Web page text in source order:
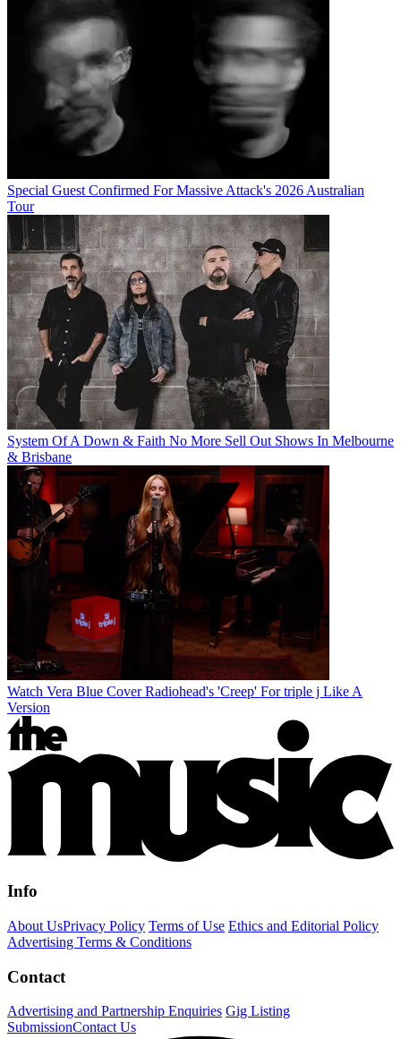
Special Guest Confirmed For Massive Attack's 2026 Australian
Tour
System Of A Down & Faith No More Sell Out Shows In Melbourne
& Brisbane
Watch Vera Blue Cover Radiohead's 'Creep' For triple j Like A
Version
Info
About UsPrivacy Policy Terms of Use Ethics and Editorial Policy
Advertising Terms & Conditions
Contact
Advertising and Partnership Enquiries Gig Listing
SubmissionContact Us